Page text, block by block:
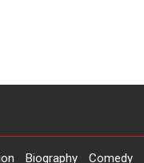
Biography
Comedy